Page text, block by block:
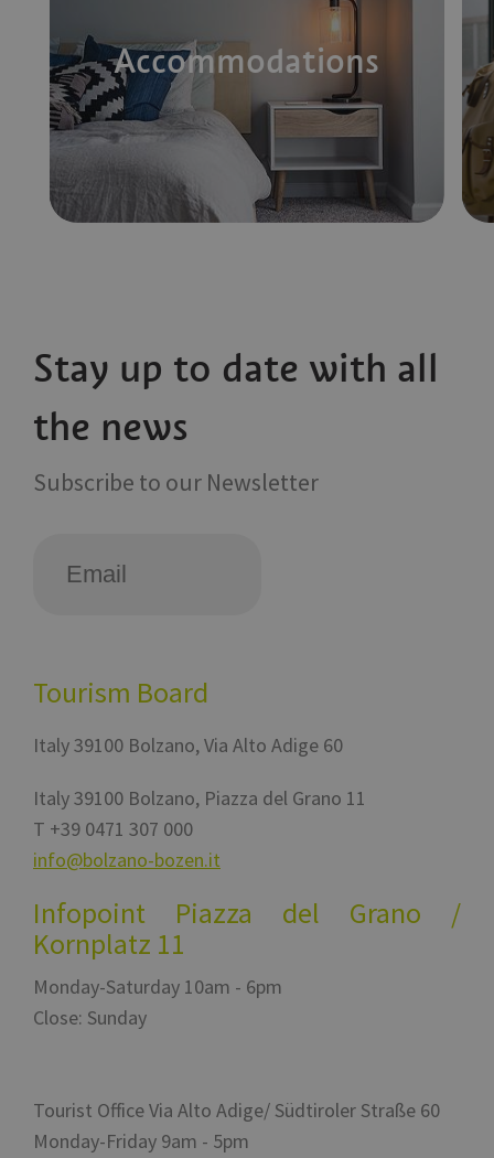
Accommodations
Stay up to date with all
the news
Subscribe to our Newsletter
Tourism Board
Italy39100 Bolzano,Via Alto Adige 60
Italy39100 Bolzano, Piazza del Grano 11
T +39 0471 307 000
info@bolzano-bozen.it
Infopoint Piazza del Grano /
Kornplatz 11
Monday-Saturday 10am - 6pm
Close: Sunday
Tourist Office Via Alto Adige/ Südtiroler Straße 60
Monday-Friday 9am - 5pm